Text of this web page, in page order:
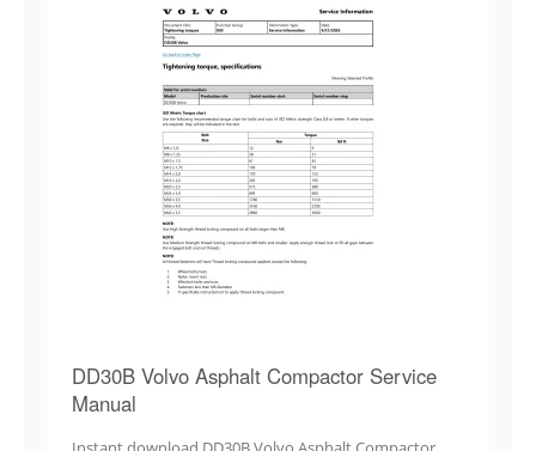
DD30B Volvo Asphalt Compactor Service
Manual